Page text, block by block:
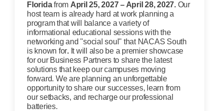
Floridafrom April 25, 2027 – April 28, 2027. Our
host team is already hard at work planning a
program that will balance a variety of
informational educational sessions with the
networking and "social soul" that NACAS South
is known for. It will also be a premier showcase
for our Business Partners to share the latest
solutions that keep our campuses moving
forward. We are planning an unforgettable
opportunity to share our successes, learn from
our setbacks, and recharge our professional
batteries.